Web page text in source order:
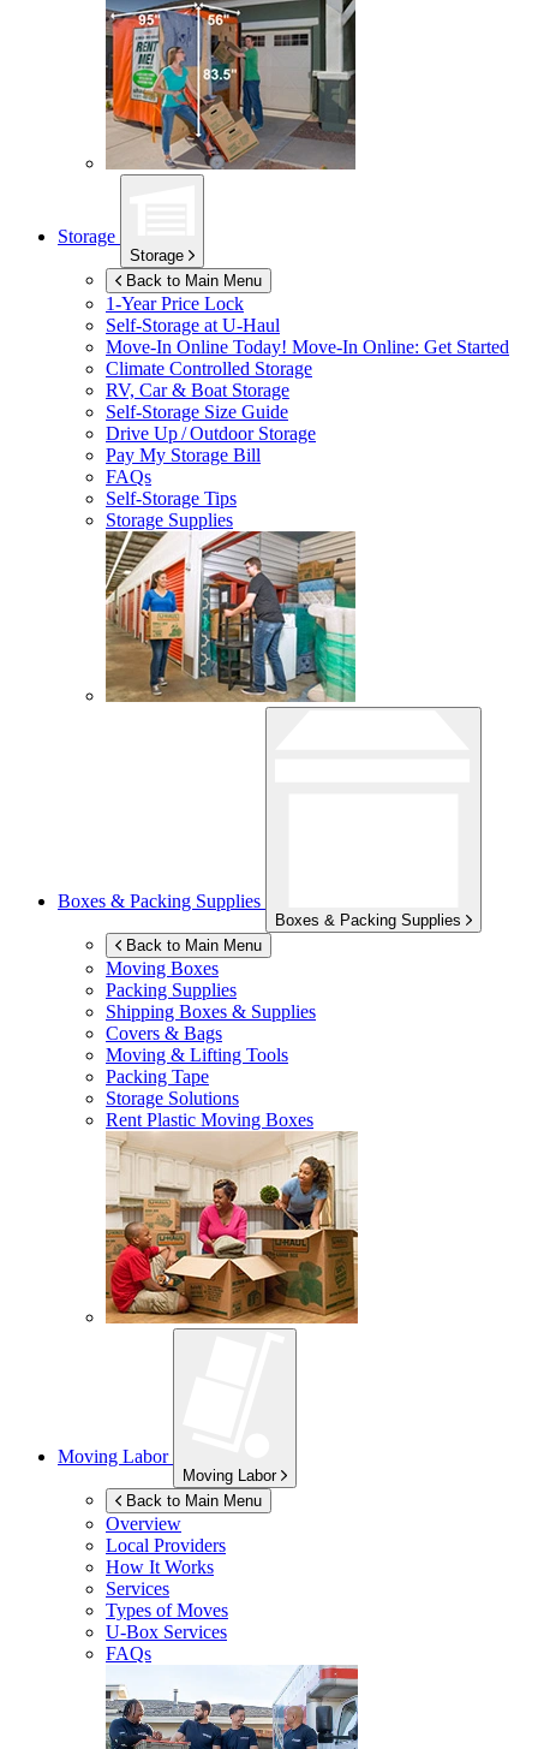
Storage
Storage
Back to Main Menu
1-Year Price Lock
Self-Storage atU-Haul
Move-In Online Today! Move-In Online: Get Started
Climate Controlled Storage
RV, Car & Boat Storage
Self-Storage Size Guide
Drive Up / Outdoor Storage
Pay My Storage Bill
FAQs
Self-Storage Tips
Storage Supplies
Boxes & Packing Supplies
Boxes & Packing Supplies
Back to Main Menu
Moving Boxes
Packing Supplies
Shipping Boxes & Supplies
Covers & Bags
Moving & Lifting Tools
Packing Tape
Storage Solutions
Rent Plastic Moving Boxes
Moving Labor
Moving Labor
Back to Main Menu
Overview
Local Providers
How It Works
Services
Types of Moves
U-Box Services
FAQs